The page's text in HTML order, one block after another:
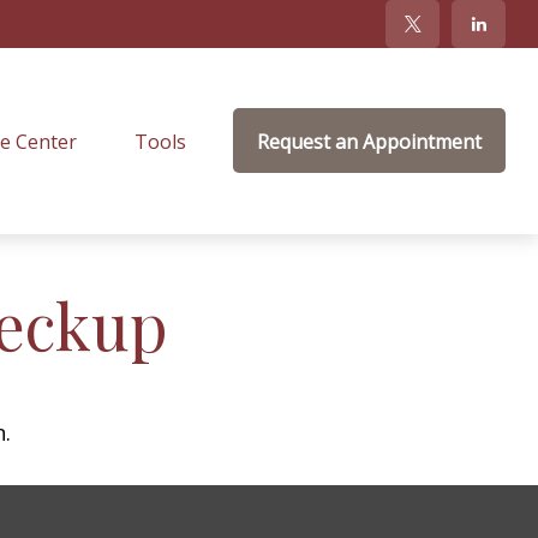
Center Tools Request an Appointment